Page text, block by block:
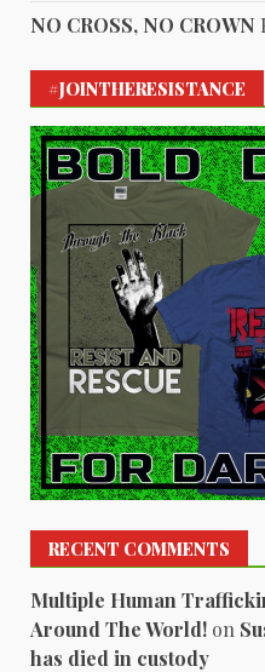
NO CROSS, NO CROWN
#JOINTHERESISTANCE
RECENT COMMENTS
Multiple Human
Around The World! on
has died in custody